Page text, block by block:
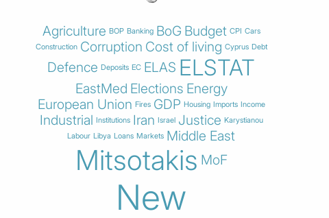
Agriculture BOP Banking BoG Budget CPI Cars
Construction Corruption Cost of living Cyprus Debt
Defence Deposits EC ELAS ELSTAT
EastMed Elections Energy
European Union Fires GDP Housing Imports Income
Industrial Institutions Iran Israel Justice Karystianou
Labour Libya Loans Markets Middle East
Mitsotakis MoF
New